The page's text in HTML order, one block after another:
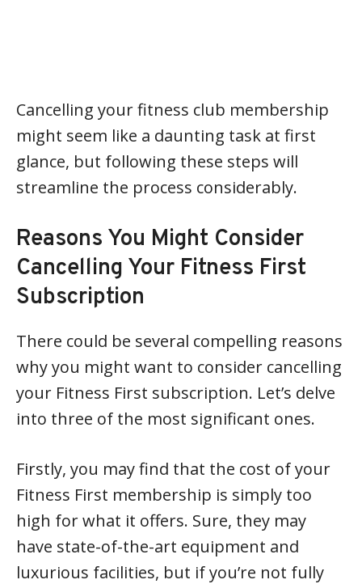
Cancelling your fitness club membership
might seem like a daunting task at first
glance, but following these steps will
streamline the process considerably.
Reasons You Might Consider
Cancelling Your Fitness First
Subscription
There could be several compelling reasons
why you might want to consider cancelling
your Fitness First subscription. Let’s delve
into three of the most significant ones.
Firstly, you may find that the cost of your
Fitness First membership is simply too
high for what it offers. Sure, they may
have state-of-the-art equipment and
luxurious facilities, but if you’re not fully